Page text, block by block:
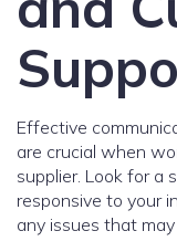
Effective
are crucial when
supplier. Look for a
responsive to your
any issues that may